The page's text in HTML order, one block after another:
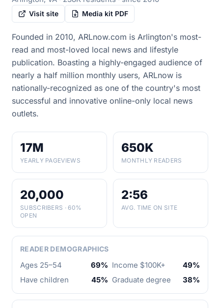
Visit site Media kit PDF
Founded in 2010, ARLnow.com is Arlington's most-
read and most-loved local news and lifestyle
publication. Boasting a highly-engaged audience of
nearly a half million monthly users, ARLnow is
nationally-recognized as one of the country's most
successful and innovative online-only local news
outlets.
17M
YEARLY PAGEVIEWS
650K
MONTHLY READERS
20,000
SUBSCRIBERS · 60%
OPEN
2:56
AVG. TIME ON SITE
READER DEMOGRAPHICS
Ages 25–54 69% Income $100K+
49%
Have children
45% Graduate degree 38%